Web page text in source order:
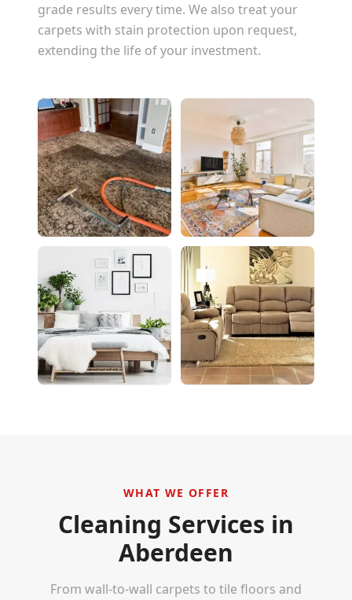
grade results every time. We also treat your
carpets with stain protection upon request,
extending the life of your investment.
WHAT WE OFFER
Cleaning Services in
Aberdeen
From wall-to-wall carpets to tile floors and